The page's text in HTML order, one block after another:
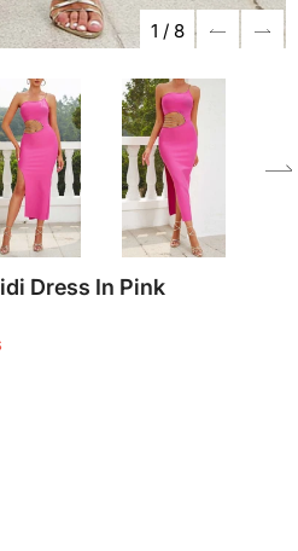
1 / 8
Dress In Pink